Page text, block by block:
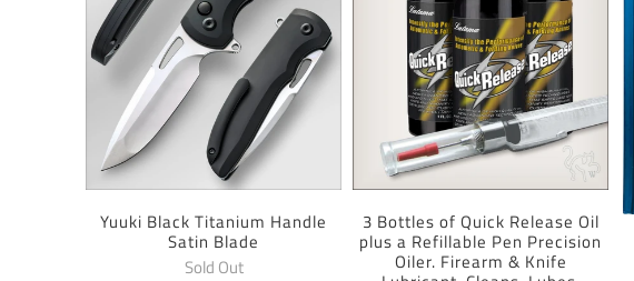
Yuuki Black Titanium Handle
Satin Blade
Sold Out
3 Bottles of Quick Release Oil
plus a Refillable Pen Precision
Oiler. Firearm & Knife